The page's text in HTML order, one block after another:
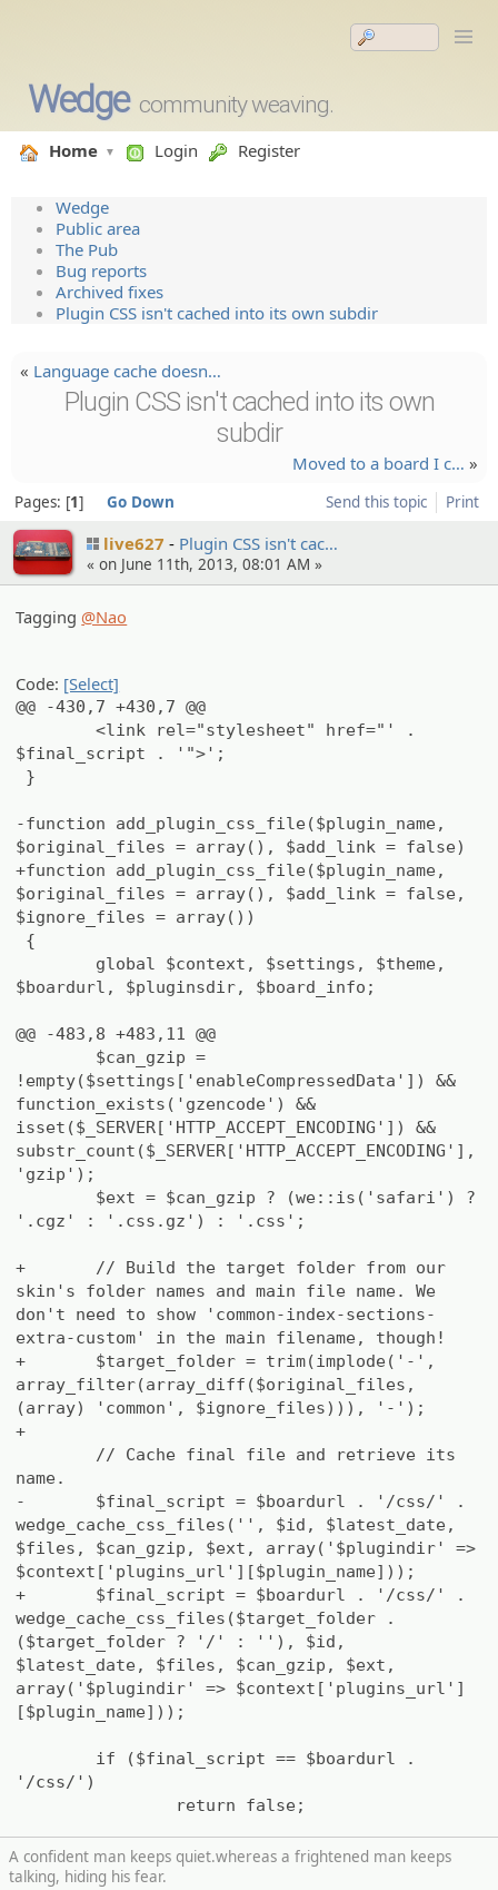
Wedge community weaving.
Home Login Register
Wedge
Public area
The Pub
Bug reports
Archived fixes
Plugin CSS isn't cached into its own subdir
« Language cache doesn…
Plugin CSS isn't cached into its own
subdir
Moved to a board I c… »
Send this topic Print
Pages: 1 Go Down
live627 Plugin CSS isn't cac…
« on June 11th, 2013, 08:01 AM »
Tagging @Nao
Code: [Select]
@@ -430,7 +430,7 @@
<link rel="stylesheet" href="' .
$final_script . '">';
}
-function add_plugin_css_file($plugin_name,
$original_files = array(), $add_link = false)
+function add_plugin_css_file($plugin_name,
$original_files = array(), $add_link = false,
$ignore_files = array())
{
global $context, $settings, $theme,
$boardurl, $pluginsdir, $board_info;
@@ -483,8 +483,11 @@
$can_gzip =
!empty($settings['enableCompressedData']) &&
function_exists('gzencode') &&
isset($_SERVER['HTTP_ACCEPT_ENCODING']) &&
substr_count($_SERVER['HTTP_ACCEPT_ENCODING'],
'gzip');
$ext = $can_gzip ? (we::is('safari') ?
'.cgz' : '.css.gz') : '.css';
+
// Build the target folder from our
skin's folder names and main file name. We
don't need to show 'common-index-sections-
extra-custom' in the main filename, though!
+
$target_folder = trim(implode('-',
array_filter(array_diff($original_files,
(array) 'common', $ignore_files))), '-');
+
// Cache final file and retrieve its
name.
-
$final_script = $boardurl . '/css/' .
wedge_cache_css_files('', $id, $latest_date,
$files, $can_gzip, $ext, array('$plugindir' =>
$context['plugins_url'][$plugin_name]));
+
$final_script = $boardurl . '/css/' .
wedge_cache_css_files($target_folder .
($target_folder ? '/' : ''), $id,
$latest_date, $files, $can_gzip, $ext,
array('$plugindir' => $context['plugins_url']
[$plugin_name]));
if ($final_script == $boardurl .
'/css/')
return false;
A confident man keeps quiet.whereas a frightened man keeps
talking, hiding his fear.